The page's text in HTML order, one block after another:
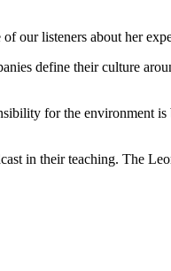
our listeners about her
define their culture
for the environment
in their teaching. The